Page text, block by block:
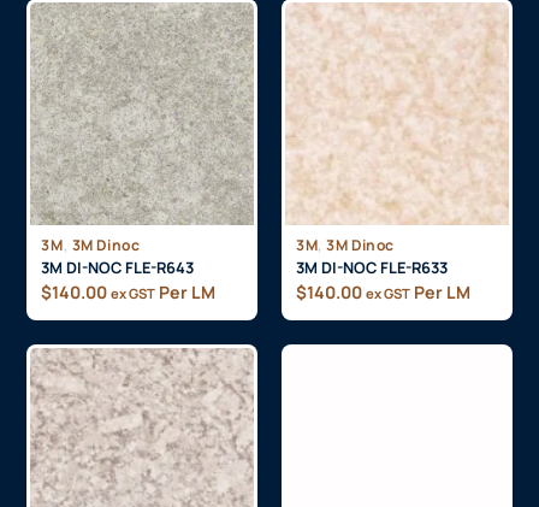
3M, 3M Dinoc
3M DI-NOC FLE-R643
$140.00 ex GST Per LM
3M, 3M Dinoc
3M DI-NOC FLE-R633
$140.00 ex GST Per LM